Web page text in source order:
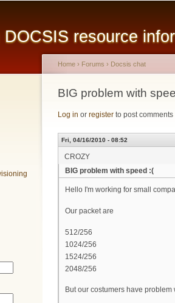
DOCSIS resource
You are here
Home › Forums › Docsis chat
BIG problem with
Log in or register to post comments
Fri, 04/16/2010 - 08:52
CROZY
BIG problem with speed :(
Hello I'm working for small
Our packet are
512/256
1024/256
1524/256
2048/256
But our costumers have problem